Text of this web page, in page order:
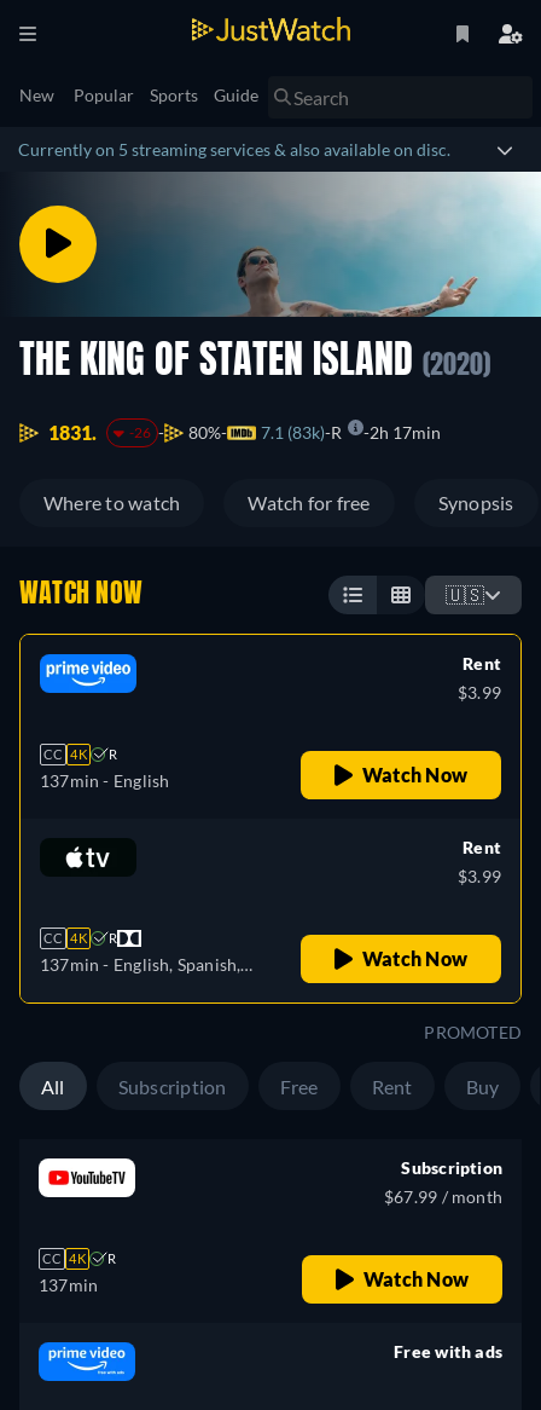
New Popular Sports Guide
Currently on 5 streaming services & also available on disc.
THE KING OF STATEN ISLAND (2020)
1831. -26 80% 7.1 (83k) R 2h 17min
Where to watch Watch for free Synopsis
WATCH NOW 🇺🇸
CC 4K R
137min - English
Rent
$3.99
Watch Now
CC 4K R
137min - English, Spanish,
Rent
$3.99
Watch Now
PROMOTED
All Subscription Free Rent Buy
CC 4K R
137min
Subscription
$67.99 / month
Watch Now
Free with ads